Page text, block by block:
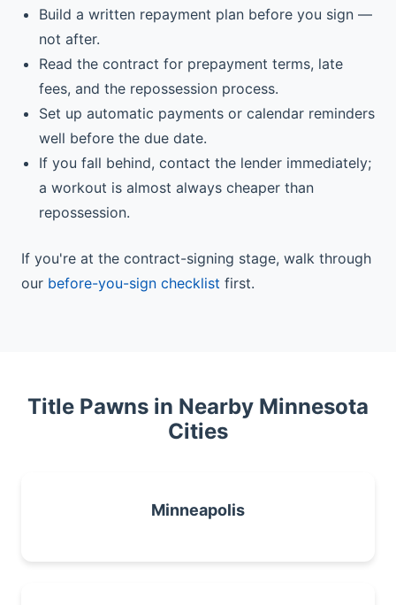
Build a written repayment plan before you sign —
not after.
Read the contract for prepayment terms, late
fees, and the repossession process.
Set up automatic payments or calendar reminders
well before the due date.
If you fall behind, contact the lender immediately;
a workout is almost always cheaper than
repossession.
If you're at the contract-signing stage, walk through
our before-you-sign checklist first.
Title Pawns in Nearby Minnesota
Cities
Minneapolis